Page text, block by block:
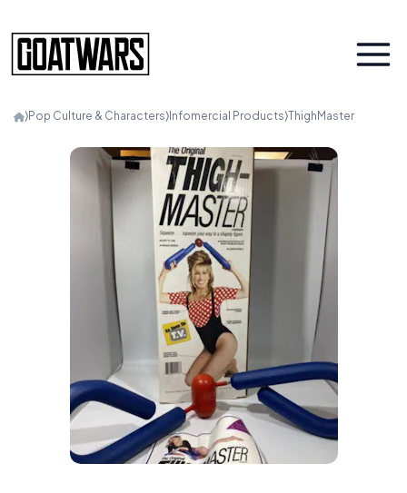
⟩Pop Culture & Characters⟩ Infomercial Products⟩ThighMaster